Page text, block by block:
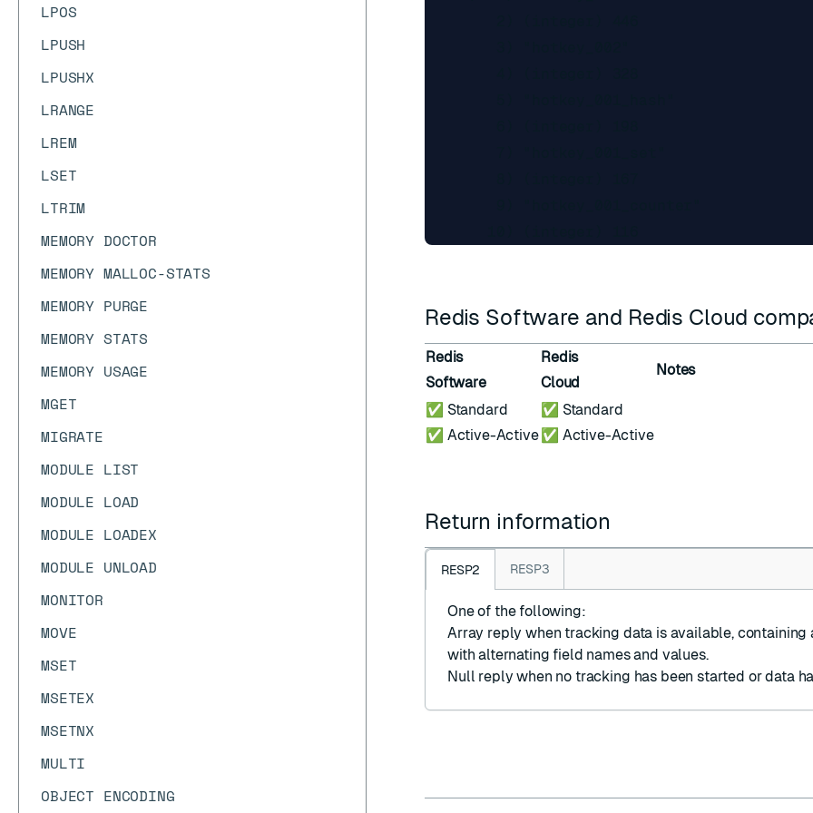
LPOS
LPUSH
LPUSHX
LRANGE
LREM
LSET
LTRIM
MEMORY DOCTOR
MEMORY MALLOC-STATS
MEMORY PURGE
MEMORY STATS
MEMORY USAGE
MGET
MIGRATE
MODULE LIST
MODULE LOAD
MODULE LOADEX
MODULE UNLOAD
MONITOR
MOVE
MSET
MSETEX
MSETNX
MULTI
OBJECT ENCODING
Redis Software and Redis Cloud
Redis
Software
Redis
Cloud
Notes
✅ Standard
✅ Active-Active
✅ Standard
✅ Active-Active
Return information
RESP2 RESP3
One of the following:
Array reply when tracking data is available, containing
with alternating field names and values.
Null reply when no tracking has been started or data